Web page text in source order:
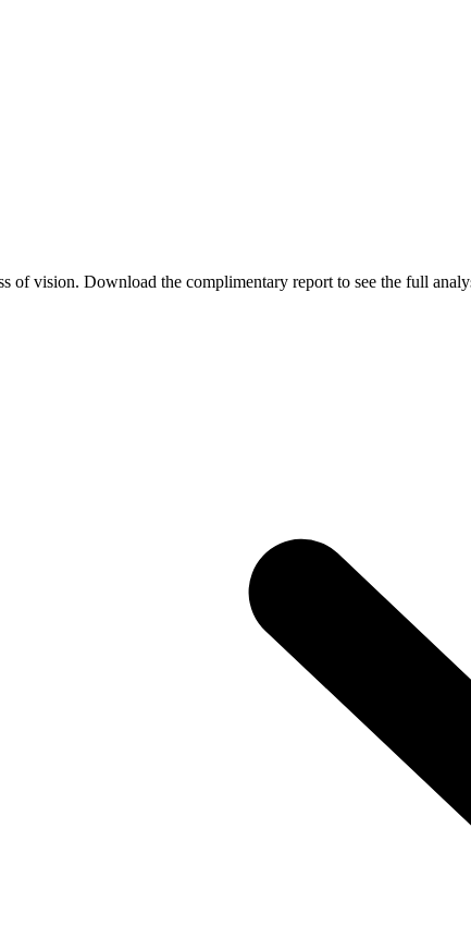
of vision. Download the complimentary report to see the full